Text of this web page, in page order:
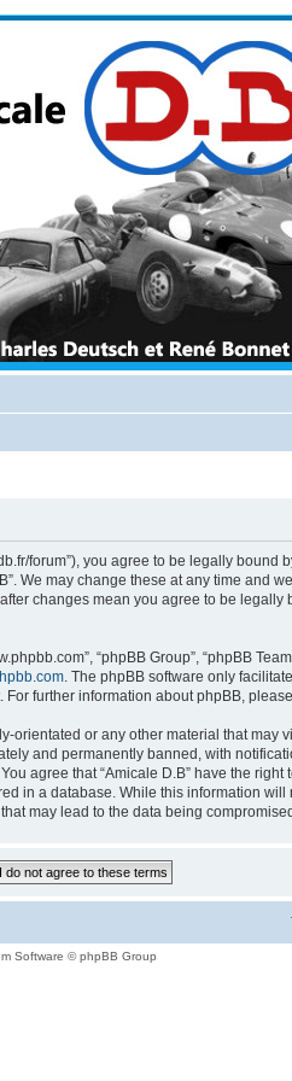
forum”), you agree to be legally
We may change these at any time and
changes mean you agree to be
“phpBB Group”, “phpBB
. The phpBB software only
further information about phpBB,
or any other material that may
and permanently banned, with
agree that “Amicale D.B” have the
in a database. While this information
may lead to the data being
Software © phpBB Group